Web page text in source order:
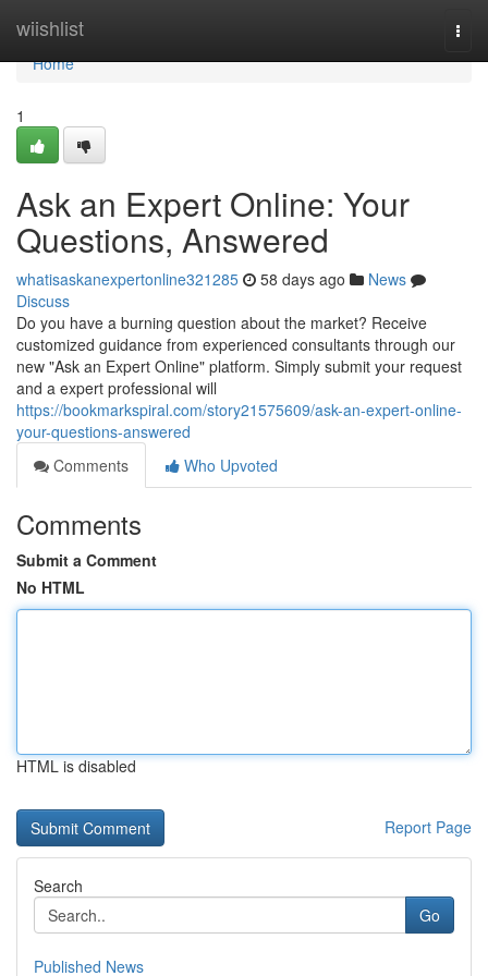
wiishlist
Home
Home
1
Ask an Expert Online: Your
Questions, Answered
whatisaskanexpertonline321285 58 days ago
News
Discuss
Do you have a burning question about the market? Receive
customized guidance from experienced consultants through our
new "Ask an Expert Online" platform. Simply submit your request
and a expert professional will
https://bookmarkspiral.com/story21575609/ask-an-expert-online-
your-questions-answered
Comments
Who Upvoted
Comments
Submit a Comment
No HTML
HTML is disabled
Report Page
Search
Go
Published News